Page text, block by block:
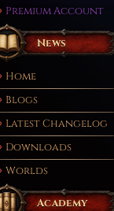
Premium Account
News
Home
Blogs
Latest Changelog
Downloads
Worlds
Academy